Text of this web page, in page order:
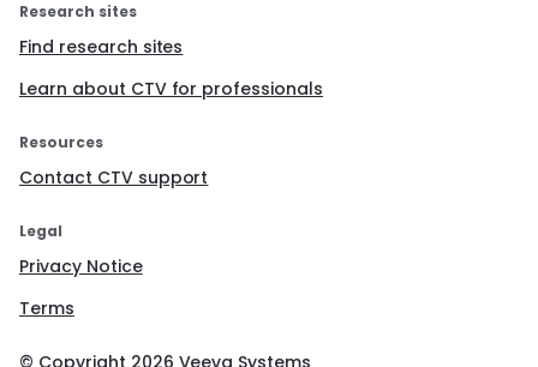
Research sites
Find research sites
Learn about CTV for professionals
Resources
Contact CTV support
Legal
Privacy Notice
Terms
© Copyright 2026 Veeva Systems